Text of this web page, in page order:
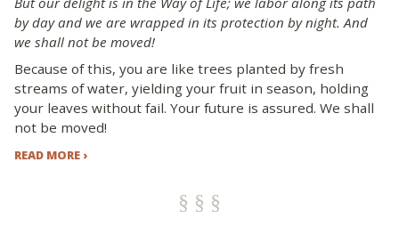
by day and we are wrapped in its protection by night. And
we shall not be moved!
Because of this, you are like trees planted by fresh
streams of water, yielding your fruit in season, holding
your leaves without fail. Your future is assured. We shall
not be moved!
READ MORE ›